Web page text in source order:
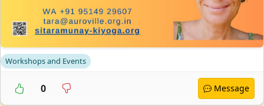
Workshops and Events
0 Message